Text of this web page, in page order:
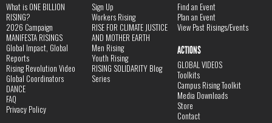
What is ONE BILLION
RISING?
2026 Campaign
MANIFESTA RISINGS
Global Impact, Global
Reports
Rising Revolution Video
Global Coordinators
DANCE
FAQ
Privacy Policy
Sign Up
Workers Rising
RISE FOR CLIMATE JUSTICE
AND MOTHER EARTH
Men Rising
Youth Rising
RISING SOLIDARITY Blog
Series
Find an Event
Plan an Event
View Past Risings/Events
ACTIONS
GLOBAL VIDEOS
Toolkits
Campus Rising Toolkit
Media Downloads
Store
Contact